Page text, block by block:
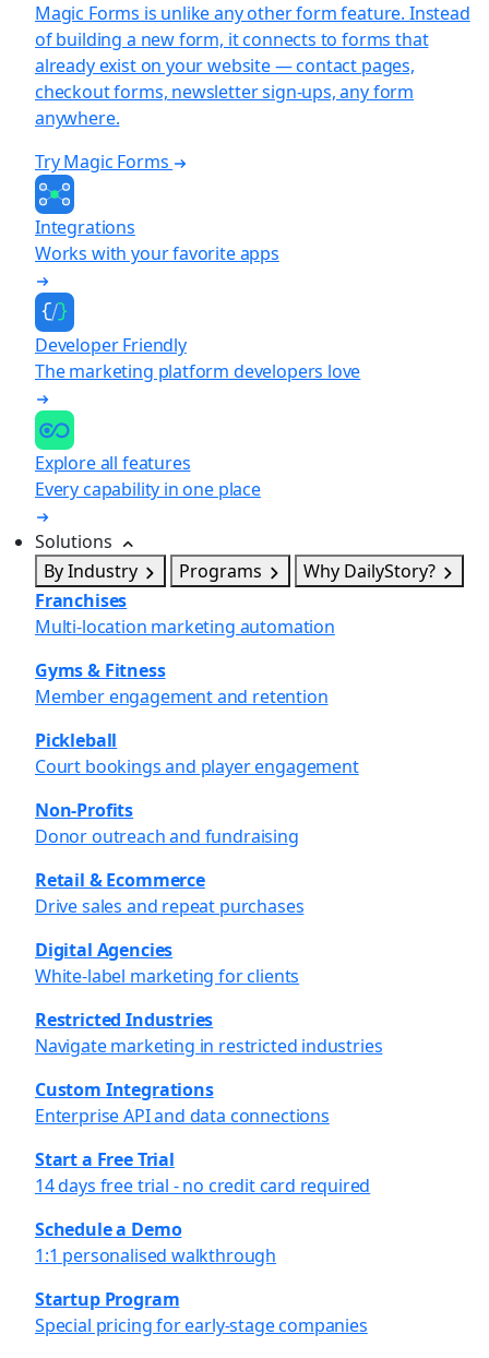
Magic Forms is unlike any other form feature. Instead
of building a new form, it connects to forms that
already exist on your website — contact pages,
checkout forms, newsletter sign-ups, any form
anywhere.
Try Magic Forms
Integrations
Works with your favorite apps
Developer Friendly
The marketing platform developers love
Explore all features
Every capability in one place
Solutions
By Industry
Programs
Why DailyStory?
Franchises
Multi-location marketing automation
Gyms & Fitness
Member engagement and retention
Pickleball
Court bookings and player engagement
Non-Profits
Donor outreach and fundraising
Retail & Ecommerce
Drive sales and repeat purchases
Digital Agencies
White-label marketing for clients
Restricted Industries
Navigate marketing in restricted industries
Custom Integrations
Enterprise API and data connections
Start a Free Trial
14 days free trial - no credit card required
Schedule a Demo
1:1 personalised walkthrough
Startup Program
Special pricing for early-stage companies